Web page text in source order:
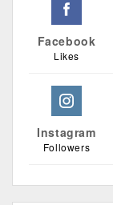
Facebook
Likes
Instagram
Followers